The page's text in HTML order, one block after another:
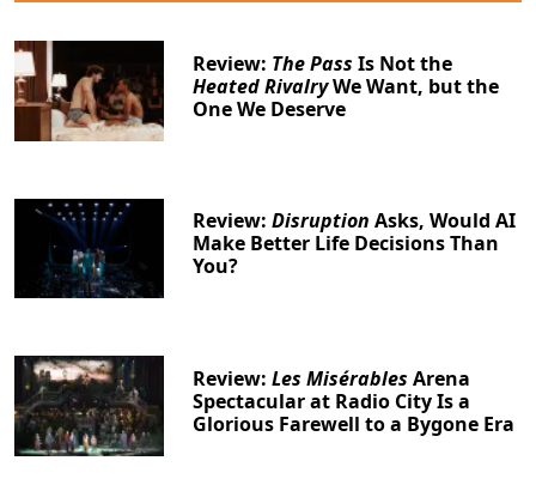
Review: The Pass Is Not the
Heated RivalryWe Want, but the
One We Deserve
Review:Disruption Asks, Would AI
Make Better Life Decisions Than
You?
Review:Les Misérables Arena
Spectacular at Radio City Is a
Glorious Farewell to a Bygone Era